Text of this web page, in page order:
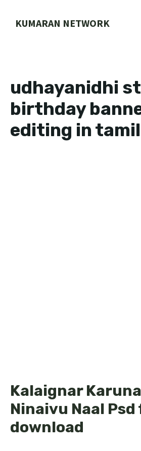
KUMARAN NETWORK
udhayanidhi
birthday
editing in tamil
Kalaignar
Ninaivu Naal Psd
download